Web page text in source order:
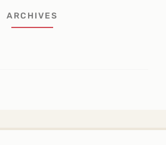
ARCHIVES